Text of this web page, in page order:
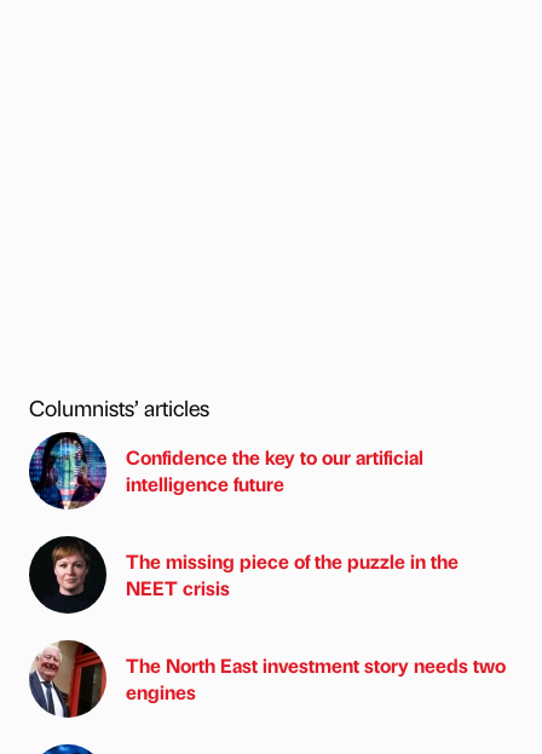
Columnists’ articles
Confidence the key to our artificial
intelligence future
The missing piece of the puzzle in the
NEET crisis
The North East investment story needs two
engines